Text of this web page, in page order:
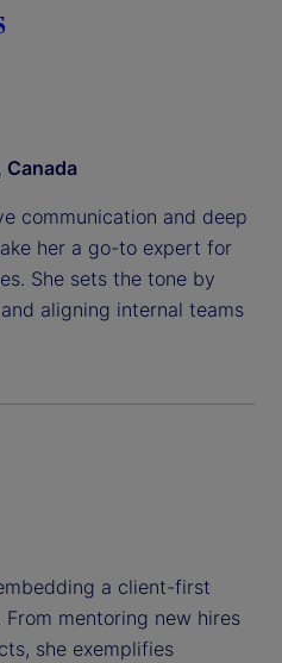
Canada
communication and deep
her a go-to expert for
She sets the tone by
aligning internal teams
a client-first
mentoring new hires
she exemplifies